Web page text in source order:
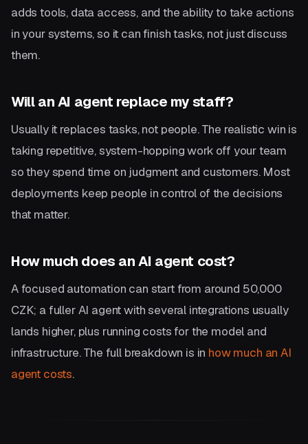
adds tools, data access, and the ability to take actions
in your systems, so it can finish tasks, not just discuss
them.
Will an AI agent replace my staff?
Usually it replaces tasks, not people. The realistic win is
taking repetitive, system-hopping work off your team
so they spend time on judgment and customers. Most
deployments keep people in control of the decisions
that matter.
How much does an AI agent cost?
A focused automation can start from around 50,000
CZK; a fuller AI agent with several integrations usually
lands higher, plus running costs for the model and
infrastructure. The full breakdown is in how much an AI
agent costs.